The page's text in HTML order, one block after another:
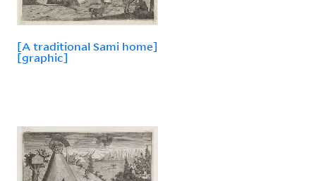
[A traditional Sami home]
[graphic]